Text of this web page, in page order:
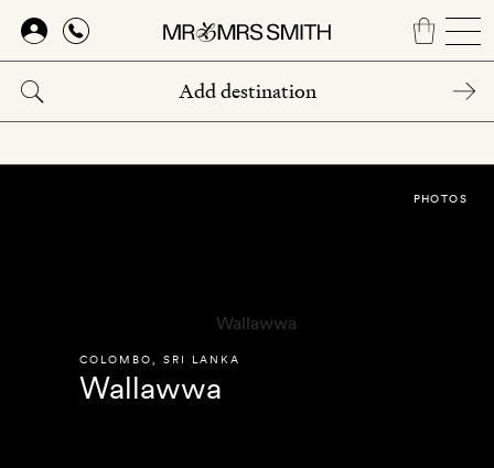
Skip
main
content
COLOMBO SRI LANKA
Wallawwa
PHOTOS